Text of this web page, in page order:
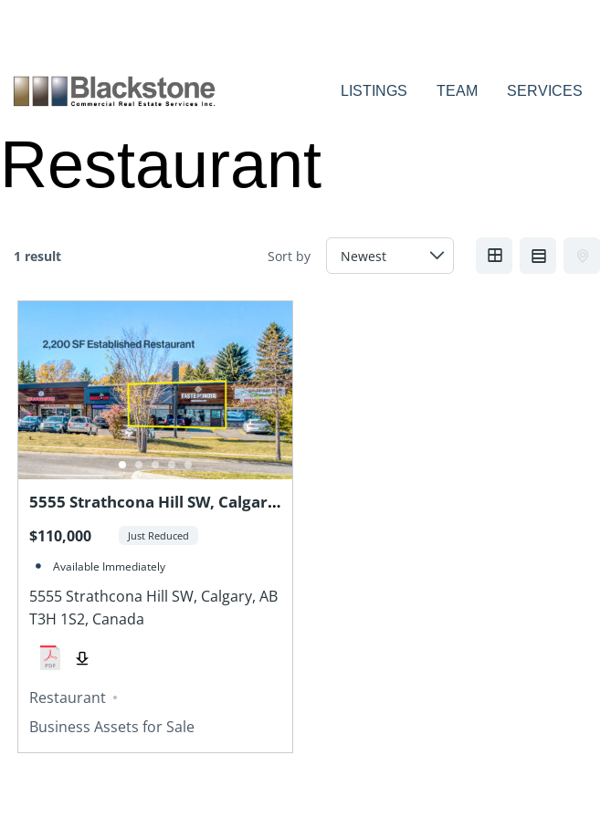
LISTINGS TEAM SERVICES
Restaurant
1 result Sort by
5555 Strathcona Hill SW, Calgary,
$110,000 Just Reduced
Available Immediately
5555 Strathcona Hill SW, Calgary, AB
T3H 1S2, Canada
Restaurant
Business Assets for Sale